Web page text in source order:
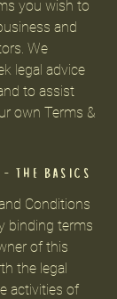
you wish to
and
We
legal advice
to assist
own Terms &
the basics
Conditions
binding terms
of this
the legal
activities of